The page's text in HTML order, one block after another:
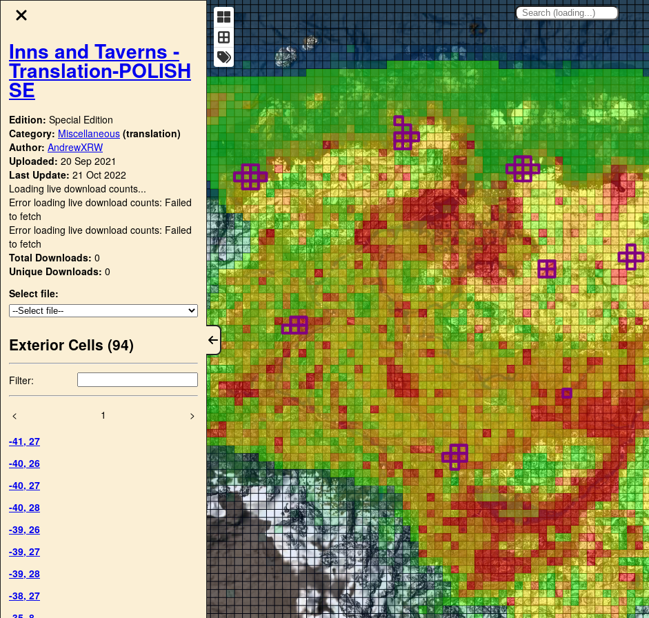
Inns and Taverns -
Translation-POLISH
SE
Edition: Special Edition
Category: Miscellaneous (translation)
Author: AndrewXRW
Uploaded: 20 Sep 2021
Last Update: 21 Oct 2022
Loading live download counts...
Error loading live download counts: Failed
to fetch
Error loading live download counts: Failed
to fetch
Total Downloads: 0
Unique Downloads: 0
Select file:
Exterior Cells (94)
Filter:
< 1
>
-41, 27
-40, 26
-40, 27
-40, 28
-39, 26
-39, 27
-39, 28
-38, 27